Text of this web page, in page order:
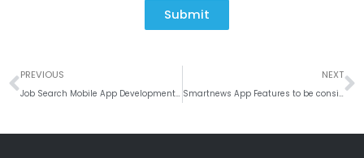
Submit
Prev
PREVIOUS
Job Search Mobile App Development and its Features
NEXT
Smartnews App Features to be considered while Developing a News App